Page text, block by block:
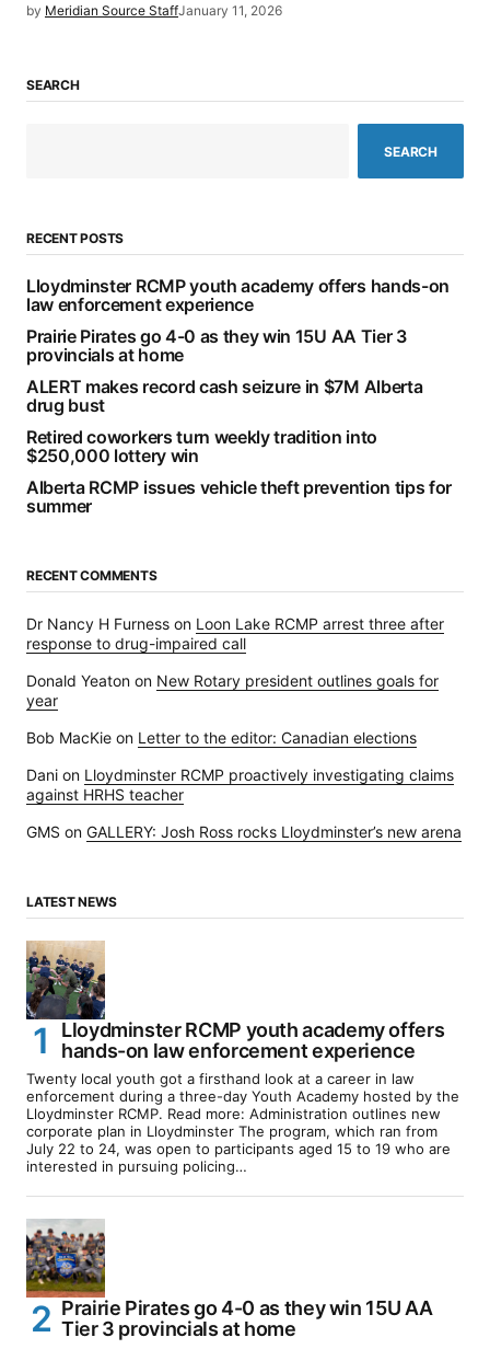
by Meridian Source StaffJanuary 11, 2026
SEARCH
SEARCH
RECENT POSTS
Lloydminster RCMP youth academy offers hands-on
law enforcement experience
Prairie Pirates go 4-0 as they win 15U AA Tier 3
provincials at home
ALERT makes record cash seizure in $7M Alberta
drug bust
Retired coworkers turn weekly tradition into
$250,000 lottery win
Alberta RCMP issues vehicle theft prevention tips for
summer
RECENT COMMENTS
Dr Nancy H Furness on Loon Lake RCMP arrest three after
response to drug-impaired call
Donald Yeaton on New Rotary president outlines goals for
year
Bob MacKie on Letter to the editor: Canadian elections
Dani on Lloydminster RCMP proactively investigating claims
against HRHS teacher
GMS on GALLERY: Josh Ross rocks Lloydminster’s new arena
LATEST NEWS
Lloydminster RCMP youth academy offers
hands-on law enforcement experience
Twenty local youth got a firsthand look at a career in law
enforcement during a three-day Youth Academy hosted by the
Lloydminster RCMP. Read more: Administration outlines new
corporate plan in Lloydminster The program, which ran from
July 22 to 24, was open to participants aged 15 to 19 who are
interested in pursuing policing…
Prairie Pirates go 4-0 as they win 15U AA
Tier 3 provincials at home